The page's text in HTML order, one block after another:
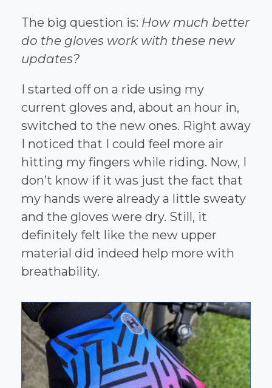
The big question is: How much better
do the gloves work with these new
updates?
I started off on a ride using my
current gloves and, about an hour in,
switched to the new ones. Right away
I noticed that I could feel more air
hitting my fingers while riding. Now, I
don’t know if it was just the fact that
my hands were already a little sweaty
and the gloves were dry. Still, it
definitely felt like the new upper
material did indeed help more with
breathability.